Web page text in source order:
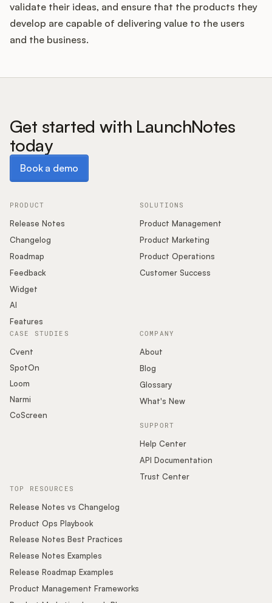
validate their ideas, and ensure that the products they
develop are capable of delivering value to the users
and the business.
Get started with LaunchNotes
today
Book a demo
PRODUCT
Release Notes
Changelog
Roadmap
Feedback
Widget
AI
Features
SOLUTIONS
Product Management
Product Marketing
Product Operations
Customer Success
COMPANY
About
Blog
Glossary
What's New
SUPPORT
Help Center
API Documentation
Trust Center
CASE STUDIES
Cvent
SpotOn
Loom
Narmi
CoScreen
TOP RESOURCES
Release Notes vs Changelog
Product Ops Playbook
Release Notes Best Practices
Release Notes Examples
Release Roadmap Examples
Product Management Frameworks